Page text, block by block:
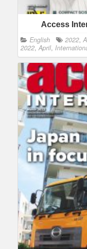
Access
English 2022,
2022, April,